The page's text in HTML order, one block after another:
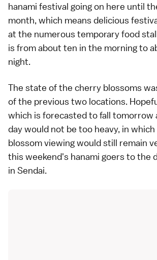
hanami festival going on here until
month, which means delicious
at the numerous temporary food
is from about ten in the morning to
night.
The state of the cherry blossoms
of the previous two locations.
which is forecasted to fall tomorrow
day would not be too heavy, in
blossom viewing would still remain
this weekend's hanami goers to the
in Sendai.